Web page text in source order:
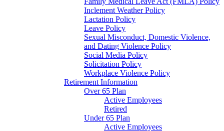
Inclement Weather Policy
Lactation Policy
Leave Policy
Sexual Misconduct, Domestic Violence,
and Dating Violence Policy
Social Media Policy
Solicitation Policy
Workplace Violence Policy
Retirement Information
Over 65 Plan
Active Employees
Retired
Under 65 Plan
Active Employees